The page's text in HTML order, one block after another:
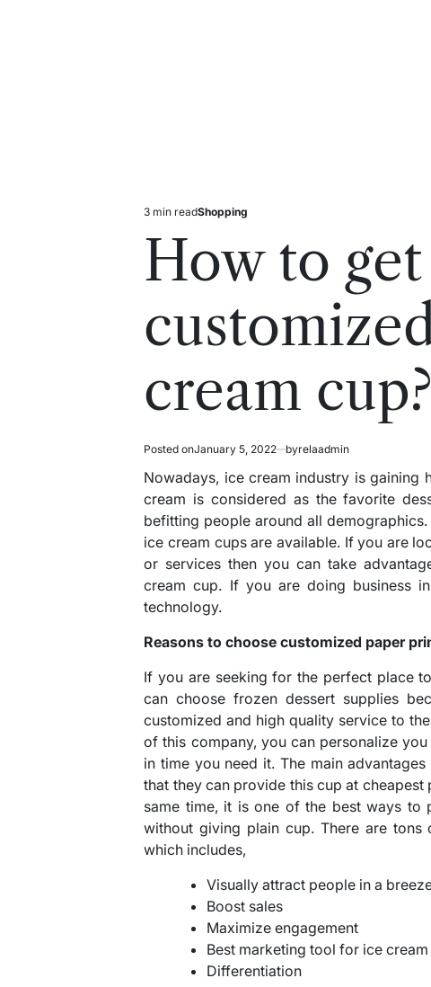
Estimated
3 min readPosted
Shopping
How to
cream cup?
Posted onJanuary 5, 2022 byrelaadmin
Nowadays, ice cream industry is
cream is considered as the favorite
befitting people around all
ice cream cups are available. If you are
or services then you can take
cream cup. If you are doing business
technology.
Reasons to choose customized paper
If you are seeking for the perfect place to
can choose frozen dessert supplies
customized and high quality service to
of this company, you can personalize
in time you need it. The main
that they can provide this cup at
same time, it is one of the best ways to
without giving plain cup. There are
which includes,
Visually attract people in a
Boost sales
Maximize engagement
Best marketing tool for ice
Differentiation